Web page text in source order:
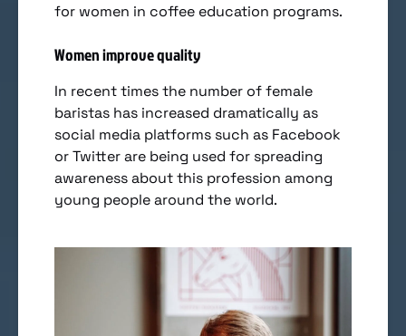
for women in coffee education programs.
Women improve quality
In recent times the number of female
baristas has increased dramatically as
social media platforms such as Facebook
or Twitter are being used for spreading
awareness about this profession among
young people around the world.